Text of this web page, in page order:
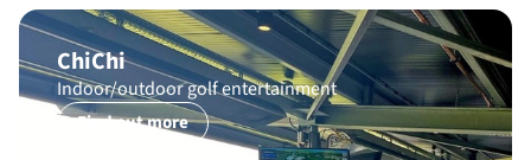
ChiChi
Indoor/outdoor golf entertainment
Find out more